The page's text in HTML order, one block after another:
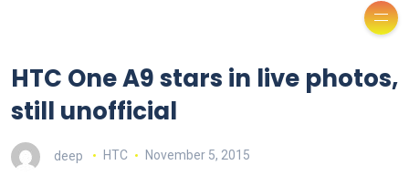
HTC One A9 stars in live photos,
still unofficial
deep HTC November 5, 2015